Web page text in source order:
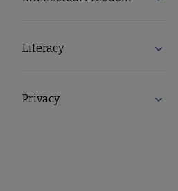
Literacy
Privacy